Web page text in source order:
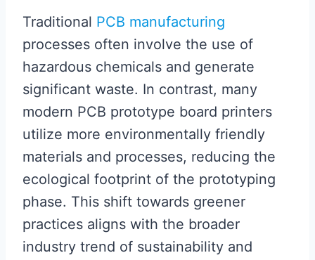
Traditional PCB manufacturing
processes often involve the use of
hazardous chemicals and generate
significant waste. In contrast, many
modern PCB prototype board printers
utilize more environmentally friendly
materials and processes, reducing the
ecological footprint of the prototyping
phase. This shift towards greener
practices aligns with the broader
industry trend of sustainability and